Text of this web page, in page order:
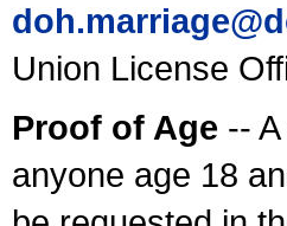
Union License
Proof of Age --
anyone age 18